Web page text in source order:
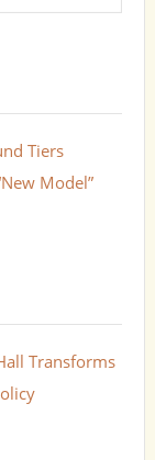
Tiers
Model”
Transforms